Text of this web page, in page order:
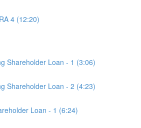
4 (12:20)
Shareholder Loan - 1 (3:06)
Shareholder Loan - 2 (4:23)
Loan - 1 (6:24)